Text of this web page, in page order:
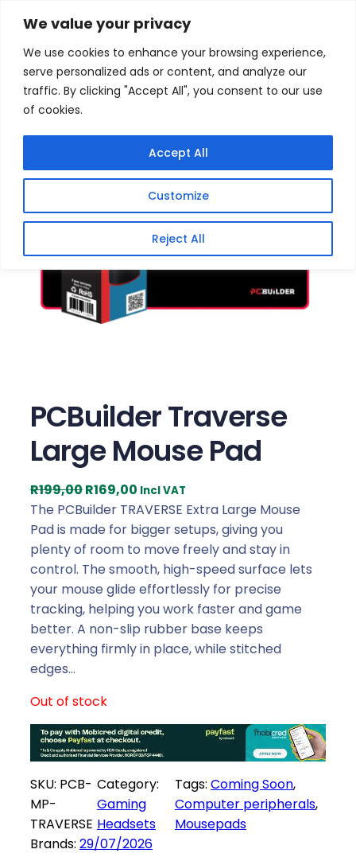
We value your privacy
We use cookies to enhance your browsing experience,
serve personalized ads or content, and analyze our
traffic. By clicking "Accept All", you consent to our use
of cookies.
Customize
Reject All
Accept All
Skip
content
Home / Gaming Headsets
Traverse Large Mouse Pad
Sale!
PCBuilder Traverse
Large Mouse Pad
R199,00O
r
i
g
i
n
a
l
p
c
e
w
a
s
R
1
R169,00 C
u
r
r
e
n
t
p
r
i
s
:
R
1
6
9
Incl VAT
The PCBuilder TRAVERSE Extra Large Mouse
Pad is made for bigger setups, giving you
plenty of room to move freely and stay in
control. The smooth, high-speed surface lets
your mouse glide effortlessly for precise
tracking, helping you work faster and game
better. A non-slip rubber base keeps
everything firmly in place, while stitched
edges…
Out of stock
SKU: PCB-
MP-
TRAVERSE
Category:
Gaming
Headsets
Tags:Coming Soon
Computer peripherals
Mousepads
Brands: 29/07/2026